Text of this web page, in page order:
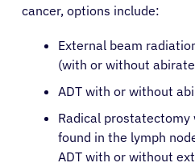
cancer, options include:
External beam
(with or without
ADT with or without
Radical prostatectomy
found in the lymph
ADT with or without